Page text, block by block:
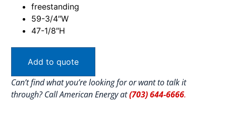
freestanding
59-3/4″W
47-1/8″H
Add to quote
Can’t find what you’re looking for or want to talk it
through? Call American Energy at(703) 644-6666.